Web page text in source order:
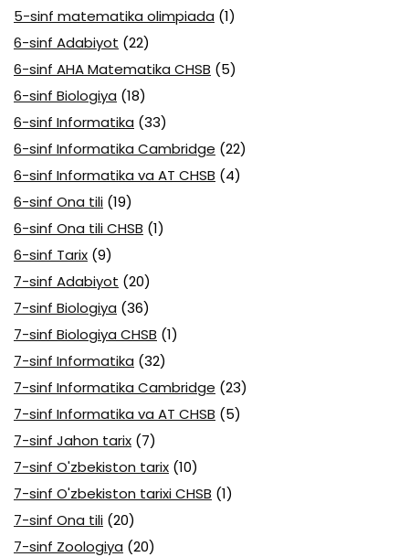
5-sinf matematika olimpiada (1)
6-sinf Adabiyot (22)
6-sinf AHA Matematika CHSB (5)
6-sinf Biologiya (18)
6-sinf Informatika (33)
6-sinf Informatika Cambridge (22)
6-sinf Informatika va AT CHSB (4)
6-sinf Ona tili (19)
6-sinf Ona tili CHSB (1)
6-sinf Tarix (9)
7-sinf Adabiyot (20)
7-sinf Biologiya (36)
7-sinf Biologiya CHSB (1)
7-sinf Informatika (32)
7-sinf Informatika Cambridge (23)
7-sinf Informatika va AT CHSB (5)
7-sinf Jahon tarix (7)
7-sinf O'zbekiston tarix (10)
7-sinf O'zbekiston tarixi CHSB (1)
7-sinf Ona tili (20)
7-sinf Zoologiya (20)